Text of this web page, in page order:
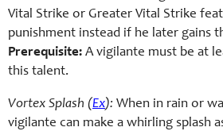
Vital Strike or Greater Vital Strike
punishment instead if he later gains
Prerequisite: A vigilante must be at
this talent.
Vortex Splash (Ex): When in rain or
vigilante can make a whirling splash